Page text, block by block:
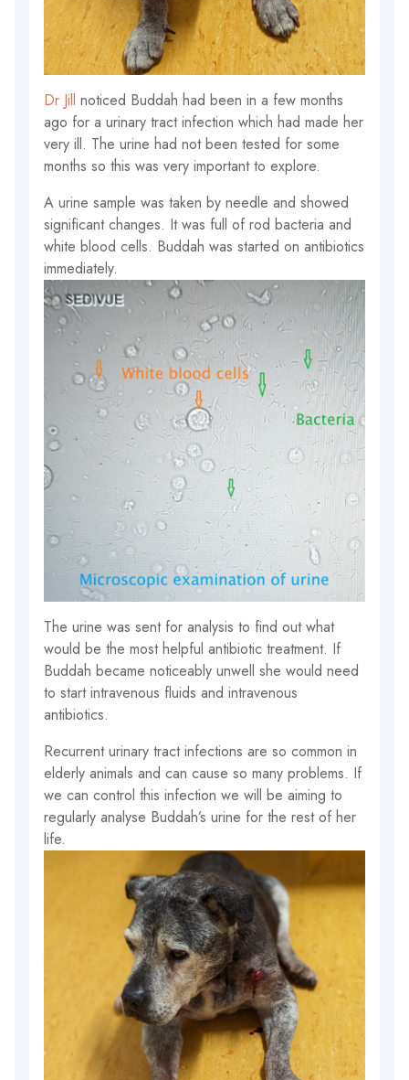
Dr Jill noticed Buddah had been in a few months
ago for a urinary tract infection which had made her
very ill. The urine had not been tested for some
months so this was very important to explore.
A urine sample was taken by needle and showed
significant changes. It was full of rod bacteria and
white blood cells. Buddah was started on antibiotics
immediately.
The urine was sent for analysis to find out what
would be the most helpful antibiotic treatment. If
Buddah became noticeably unwell she would need
to start intravenous fluids and intravenous
antibiotics.
Recurrent urinary tract infections are so common in
elderly animals and can cause so many problems. If
we can control this infection we will be aiming to
regularly analyse Buddah’s urine for the rest of her
life.